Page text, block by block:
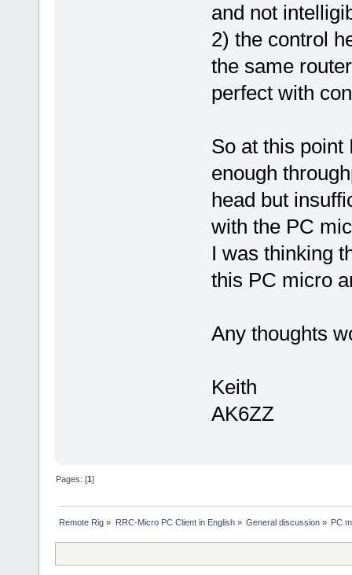
and not
2) the control
the same
perfect with
So at this point
enough
head but
with the PC
I was thinking
this PC micro
Any thoughts
Keith
AK6ZZ
Pages: [1]
Remote Rig » RRC-Micro PC Client in English» General discussion» PC